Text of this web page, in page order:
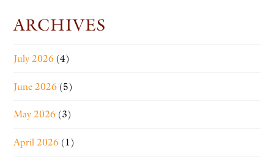
ARCHIVES
July 2026 (4)
June 2026 (5)
May 2026 (3)
April 2026 (1)